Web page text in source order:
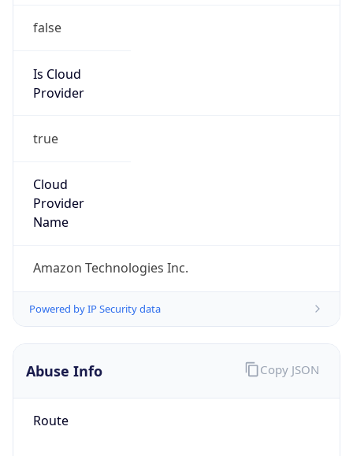
false
Is Cloud
Provider
true
Cloud
Provider
Name
Amazon Technologies Inc.
Powered by IP Security data
Abuse Info
Route
Copy JSON